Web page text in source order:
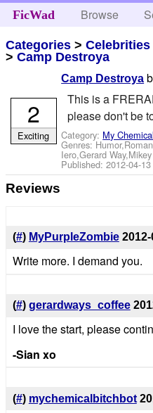
FicWad Browse
Categories >Celebrities
>Camp Destroya
Camp Destroya
This is a
please don't be
Category: My
Genres:
Iero,Gerard
Published:2012-04-13
2
Exciting
Reviews
(#) MyPurpleZombie
Write more. I demand you.
(#) gerardways_coffee
I love the start, please
-Sian xo
(#) mychemicalbitchbot